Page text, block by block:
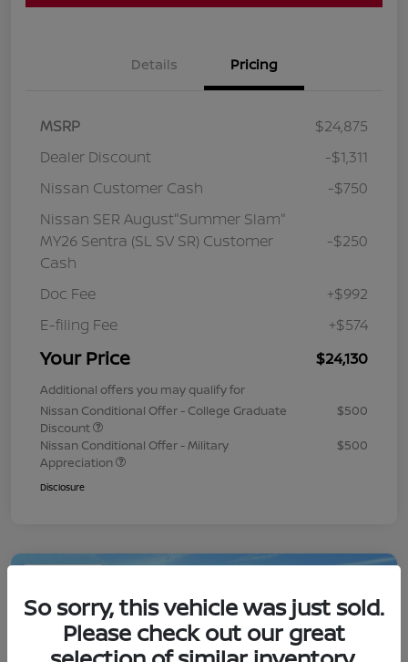
Details Pricing
MSRP
$24,875
Dealer Discount
-$1,311
Nissan Customer Cash
-$750
Nissan SER August"Summer Slam"
MY26 Sentra (SL SV SR) Customer
Cash
-$250
Doc Fee
+$992
E-filing Fee
+$574
Your Price $24,130
Additional offers you may qualify for
Nissan Conditional Offer - College Graduate
Discount
$500
Nissan Conditional Offer - Military
Appreciation
$500
Disclosure
So sorry, this vehicle was just sold.
Please check out our great